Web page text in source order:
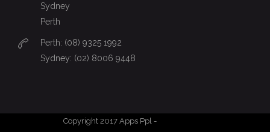
Sydney
Perth
Perth: (08) 9325 1992
Sydney: (02) 8006 9448
Copyright 2017 Apps Ppl -